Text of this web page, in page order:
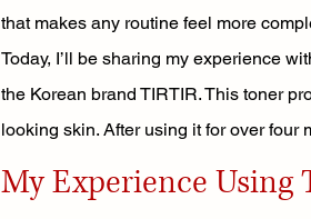
that makes any routine feel more
Today, I’ll be sharing my experience
the Korean brand TIRTIR. This toner
looking skin. After using it for over four
My Experience